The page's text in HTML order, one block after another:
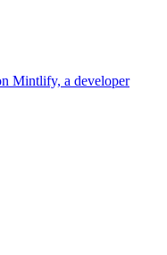
Mintlify, a developer